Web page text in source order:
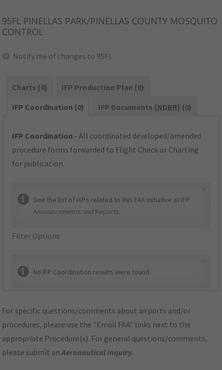
95FL PINELLAS PARK/PINELLAS COUNTY MOSQUITO
CONTROL
Notify me of changes to 95FL
Charts (0)
IFP Production Plan (0)
IFP Coordination (0)
IFP Documents (NDBR) (0)
IFP Coordination - All coordinated developed/amended
procedure forms forwarded to Flight Check or Charting
for publication.
See the list of IAPs related to this FAA initiative at IFP
Announcements and Reports.
Filter Options
No IFP Coordination results were found.
For specific questions/comments about airports and/or
procedures, please use the "Email FAA" links next to the
appropriate Procedure(s). For general questions/comments,
please submit anAeronautical Inquiry.